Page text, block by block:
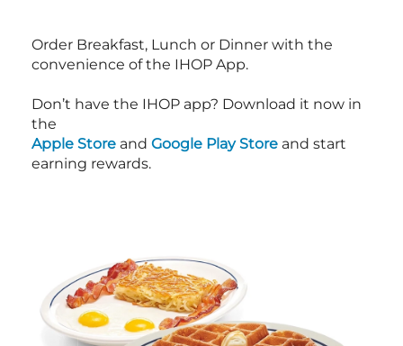
Order Breakfast, Lunch or Dinner with the
convenience of the IHOP App.
Don’t have the IHOP app? Download it now in
the
Apple Store and Google Play Store and start
earning rewards.